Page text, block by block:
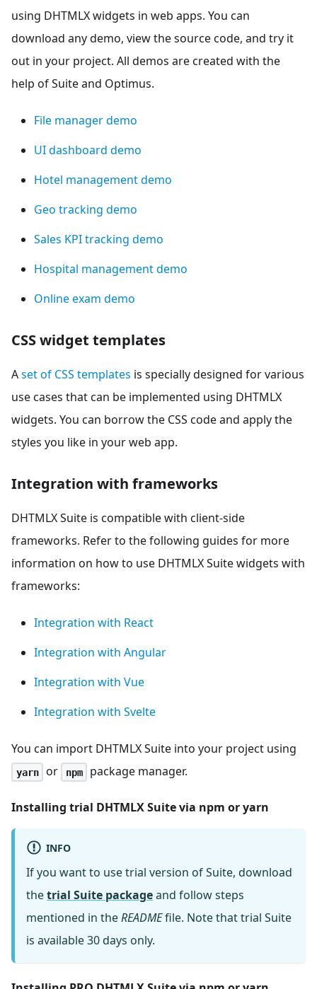
using DHTMLX widgets in web apps. You can
download any demo, view the source code, and try it
out in your project. All demos are created with the
help of Suite and Optimus.
File manager demo
UI dashboard demo
Hotel management demo
Geo tracking demo
Sales KPI tracking demo
Hospital management demo
Online exam demo
CSS widget templates
Aset of CSS templates is specially designed for various
use cases that can be implemented using DHTMLX
widgets. You can borrow the CSS code and apply the
styles you like in your web app.
Integration with frameworks
DHTMLX Suite is compatible with client-side
frameworks. Refer to the following guides for more
information on how to use DHTMLX Suite widgets with
frameworks:
Integration with React
Integration with Angular
Integration with Vue
Integration with Svelte
You can import DHTMLX Suite into your project using
yarn or npm package manager.
Installing trial DHTMLX Suite via npm or yarn
INFO
If you want to use trial version of Suite, download
thetrial Suite packageand follow steps
mentioned in theREADMEfile. Note that trial Suite
is available 30 days only.